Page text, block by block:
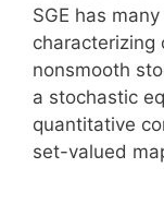
SGE has
characterizing
nonsmooth
a stochastic
quantitative
set-valued